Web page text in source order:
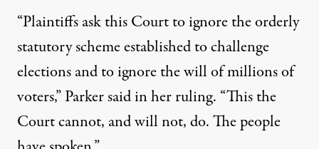
“Plaintiffs ask this Court to ignore the orderly
statutory scheme established to challenge
elections and to ignore the will of millions of
voters,”Parker said in her ruling. “This the
Court cannot, and will not, do. The people